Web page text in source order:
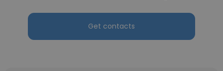
Get contacts